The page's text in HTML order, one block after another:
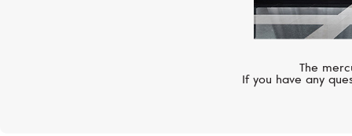
The
If you have any